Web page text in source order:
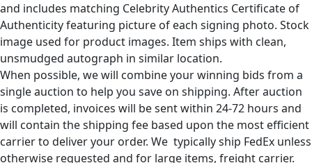
and includes matching Celebrity Authentics Certificate of
Authenticity featuring picture of each signing photo. Stock
image used for product images. Item ships with clean,
unsmudged autograph in similar location.
When possible, we will combine your winning bids from a
single auction to help you save on shipping. After auction
is completed, invoices will be sent within 24-72 hours and
will contain the shipping fee based upon the most efficient
carrier to deliver your order. We typically ship FedEx unless
otherwise requested and for large items, freight carrier.